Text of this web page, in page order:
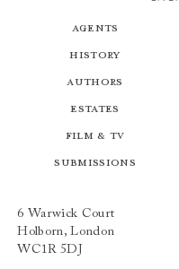
Agents
History
Authors
Estates
Film & TV
Submissions
6 Warwick Court
Holborn, London
WC1R 5DJ